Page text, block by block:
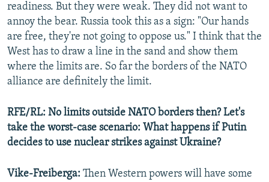
readiness. But they were weak. They did not want to
annoy the bear. Russia took this as a sign: "Our hands
are free, they're not going to oppose us." I think that the
West has to draw a line in the sand and show them
where the limits are. So far the borders of the NATO
alliance are definitely the limit.
RFE/RL: No limits outside NATO borders then? Let's
take the worst-case scenario: What happens if Putin
decides to use nuclear strikes against Ukraine?
Vike-Freiberga: Then Western powers will have some